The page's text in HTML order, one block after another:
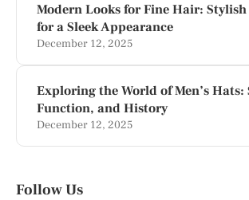
Modern Looks for Fine Hair:
for a Sleek Appearance
December 12, 2025
Exploring the World of Men’s Hats:
Function, and History
December 12, 2025
Follow Us